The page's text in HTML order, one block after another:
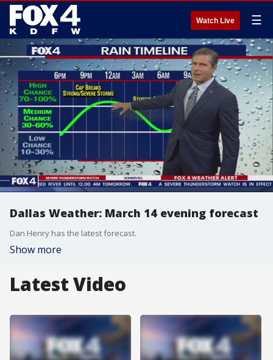
Watch Live ☰
Dallas Weather: March 14 evening forecast
Dan Henry has the latest forecast.
Show more
Latest Video